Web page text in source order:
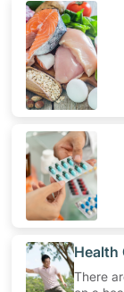
​Health
There